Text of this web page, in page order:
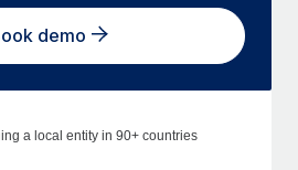
demo
a local entity in 90+ countries